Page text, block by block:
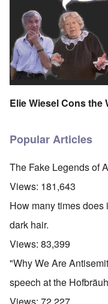
Elie Wiesel Cons the
Popular Articles
The Fake Legends of
Views: 181,643
How many times
dark hair.
Views: 83,399
"Why We Are
speech at the